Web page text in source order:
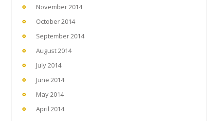
November 2014
October 2014
September 2014
August 2014
July 2014
June 2014
May 2014
April 2014